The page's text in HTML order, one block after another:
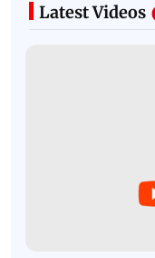
Latest Videos